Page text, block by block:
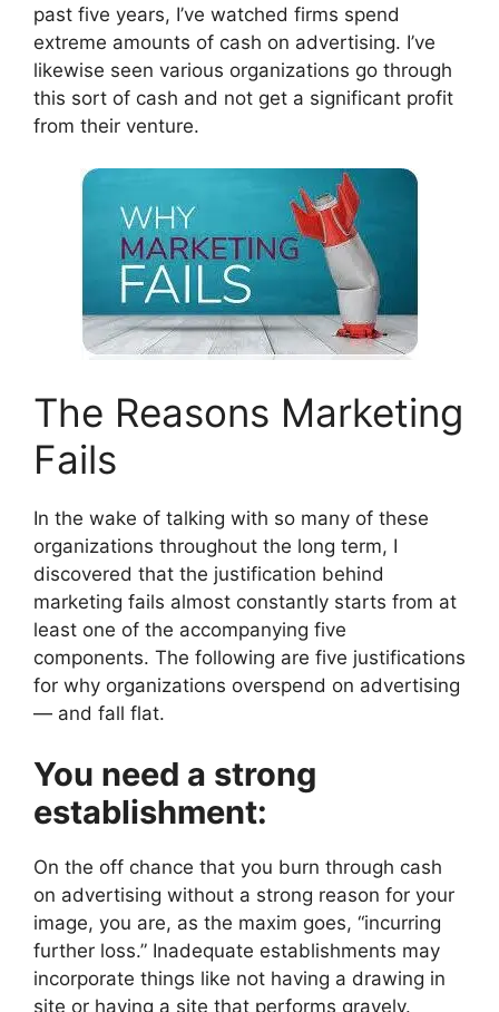
past five years, I’ve watched firms spend
extreme amounts of cash on advertising. I’ve
likewise seen various organizations go through
this sort of cash and not get a significant profit
from their venture.
The Reasons Marketing
Fails
In the wake of talking with so many of these
organizations throughout the long term, I
discovered that the justification behind
marketing fails almost constantly starts from at
least one of the accompanying five
components. The following are five justifications
for why organizations overspend on advertising
— and fall flat.
You need a strong
establishment:
On the off chance that you burn through cash
on advertising without a strong reason for your
image, you are, as the maxim goes, “incurring
further loss.” Inadequate establishments may
incorporate things like not having a drawing in
site or having a site that performs gravely.